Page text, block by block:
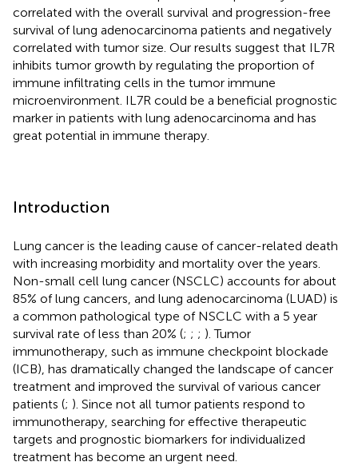
correlated with the overall survival and progression-free
survival of lung adenocarcinoma patients and negatively
correlated with tumor size. Our results suggest that IL7R
inhibits tumor growth by regulating the proportion of
immune infiltrating cells in the tumor immune
microenvironment. IL7R could be a beneficial prognostic
marker in patients with lung adenocarcinoma and has
great potential in immune therapy.
Introduction
Lung cancer is the leading cause of cancer-related death
with increasing morbidity and mortality over the years.
Non-small cell lung cancer (NSCLC) accounts for about
85% of lung cancers, and lung adenocarcinoma (LUAD) is
a common pathological type of NSCLC with a 5 year
survival rate of less than 20% (; ; ; ). Tumor
immunotherapy, such as immune checkpoint blockade
(ICB), has dramatically changed the landscape of cancer
treatment and improved the survival of various cancer
patients (; ). Since not all tumor patients respond to
immunotherapy, searching for effective therapeutic
targets and prognostic biomarkers for individualized
treatment has become an urgent need.